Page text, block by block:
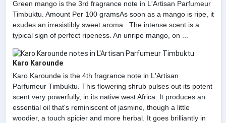
Green mango is the 3rd fragrance note in L'Artisan Parfumeur
Timbuktu. Amount Per 100 gramsAs soon as a mango is ripe, it
exudes an irresistibly sweet aroma . The intense scent is a
typical sign of perfect ripeness. An unripe mango, on ...
Karo Karounde
Karo Karounde is the 4th fragrance note in L'Artisan
Parfumeur Timbuktu. This flowering shrub pulses out its potent
scent very powerfully, in its native west Africa. It produces an
essential oil that's reminiscent of jasmine, though a little
woodier, a touch spicier and more herbal. It goes brilliantly in